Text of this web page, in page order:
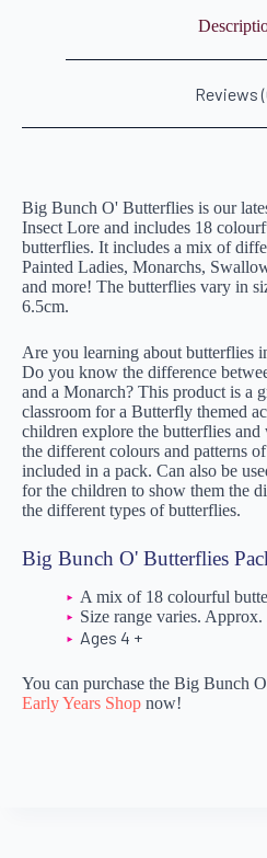
Reviews
Big Bunch O' Butterflies is our
Insect Lore and includes 18
butterflies. It includes a mix of
Painted Ladies, Monarchs,
and more! The butterflies vary in
6.5cm.
Are you learning about butterflies
Do you know the difference
and a Monarch? This product is a
classroom for a Butterfly themed
children explore the butterflies and
the different colours and patterns
included in a pack. Can also be
for the children to show them the
the different types of butterflies.
Big Bunch O' Butterflies
A mix of 18 colourful
Size range varies.
Ages 4 +
You can purchase the Big Bunch
Early Years Shop now!